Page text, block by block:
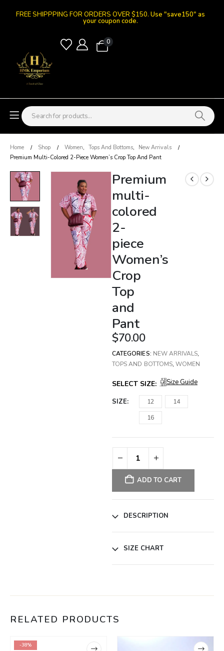
FREE SHIPPPING FOR ORDERS OVER $150. Use "save150" as
your coupon code.
0
Home Shop Women, Tops And Bottoms,
New Arrivals
Premium Multi-Colored 2-Piece Women’s Crop Top And Pant
Premium
multi-
colored
2-
piece
Women’s
Crop
Top
and
Pant
$70.00
CATEGORIES: NEW ARRIVALS,
TOPS AND BOTTOMS,WOMEN
SELECT SIZE: Size Guide
SIZE 12
14
16
ADD TO CART
DESCRIPTION
SIZE CHART
RELATED PRODUCTS
-38%